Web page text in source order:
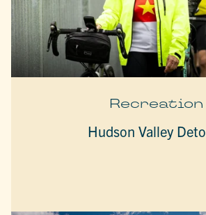
Recreation
Hudson Valley